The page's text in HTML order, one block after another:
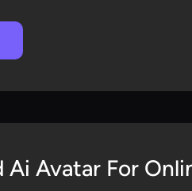
Ai Avatar For